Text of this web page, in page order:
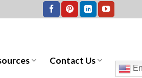
Contact Us